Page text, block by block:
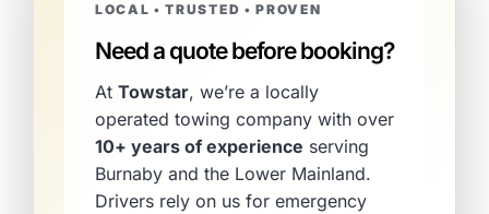
LOCAL • TRUSTED • PROVEN
Need a quote before booking?
At Towstar, we’re a locally
operated towing company with over
10+ years of experience serving
Burnaby and the Lower Mainland.
Drivers rely on us for emergency